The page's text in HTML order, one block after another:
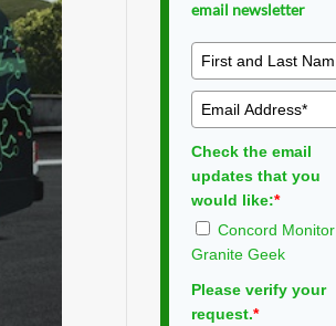
email newsletter
Check the email
updates that you
would like:*
Concord Monitor
Granite Geek
Please verify your
request.*